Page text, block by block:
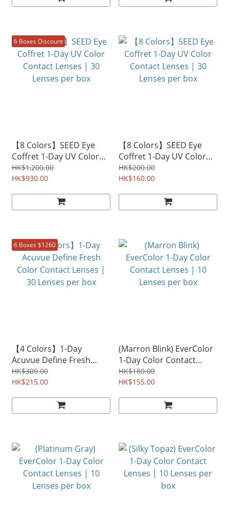
6 Boxes Discount
【8 Colors】SEED Eye
Coffret 1-Day UV Color
Contact Lenses | 30
Lenses per box
HK$1,200.00
HK$930.00
【8 Colors】SEED Eye
Coffret 1-Day UV Color
Contact Lenses | 30
Lenses per box
HK$200.00
HK$160.00
6 Boxes $1260
【4 Colors】1-Day
Acuvue Define Fresh
Color Contact Lenses |
30 Lenses per box
HK$300.00
HK$215.00
(Marron Blink) EverColor
1-Day Color Contact
Lenses | 10 Lenses per
box
HK$180.00
HK$155.00